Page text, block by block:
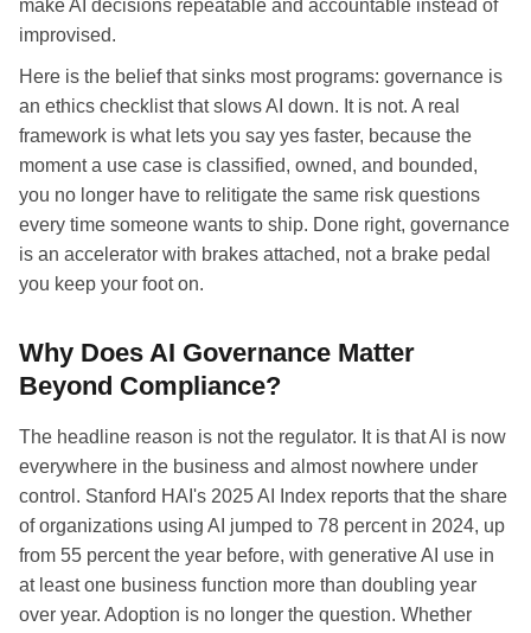
make AI decisions repeatable and accountable instead of
improvised.
Here is the belief that sinks most programs: governance is
an ethics checklist that slows AI down. It is not. A real
framework is what lets you say yes faster, because the
moment a use case is classified, owned, and bounded,
you no longer have to relitigate the same risk questions
every time someone wants to ship. Done right, governance
is an accelerator with brakes attached, not a brake pedal
you keep your foot on.
Why Does AI Governance Matter
Beyond Compliance?
The headline reason is not the regulator. It is that AI is now
everywhere in the business and almost nowhere under
control. Stanford HAI's 2025 AI Index reports that the share
of organizations using AI jumped to 78 percent in 2024, up
from 55 percent the year before, with generative AI use in
at least one business function more than doubling year
over year. Adoption is no longer the question. Whether